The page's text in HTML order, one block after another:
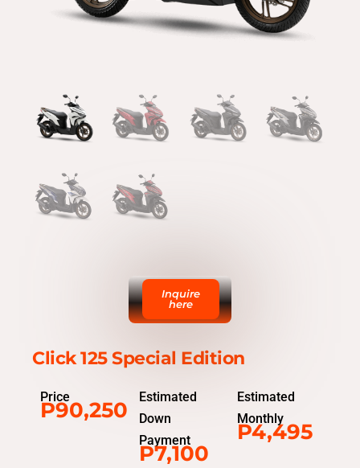
Inquire
here
Click 125 Special Edition
Price
P90,250
Estimated
Down
Payment
P7,100
Estimated
Monthly
P4,495